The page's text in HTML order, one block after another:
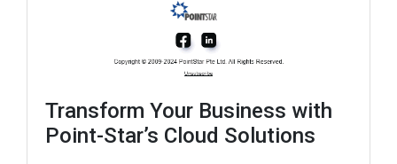
Transform Your Business with
Point-Star’s Cloud Solutions